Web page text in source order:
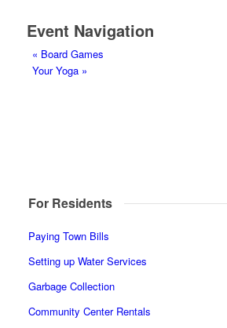
Event Navigation
« Board Games
Your Yoga »
For Residents
Paying Town Bills
Setting up Water Services
Garbage Collection
Community Center Rentals